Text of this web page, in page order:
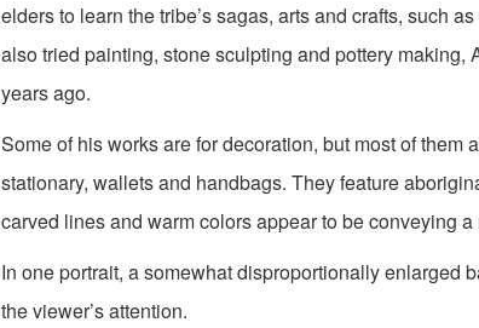
elders to learn the tribe’s sagas, arts and crafts, such
also tried painting, stone sculpting and pottery making,
years ago.
Some of his works are for decoration, but most of them
stationary, wallets and handbags. They feature
carved lines and warm colors appear to be conveying
In one portrait, a somewhat disproportionally enlarged
the viewer’s attention.